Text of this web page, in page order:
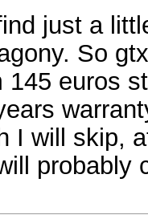
just a
So
145 euros
I will skip,
probably